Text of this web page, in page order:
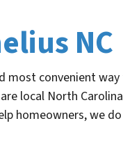
NC
most convenient
local North
homeowners, we